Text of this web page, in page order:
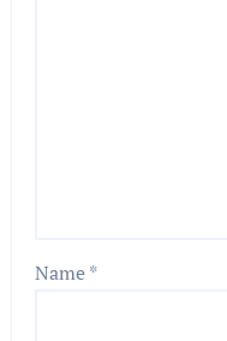
Name*